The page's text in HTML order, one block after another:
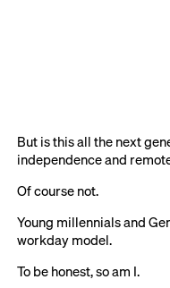
But is this all the next
independence and
Of course not.
Young millennials and
workday model.
To be honest, so am I.